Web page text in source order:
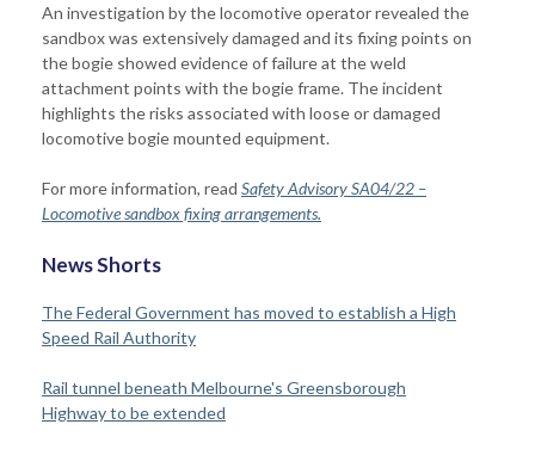
An investigation by the locomotive operator revealed the
sandbox was extensively damaged and its fixing points on
the bogie showed evidence of failure at the weld
attachment points with the bogie frame. The incident
highlights the risks associated with loose or damaged
locomotive bogie mounted equipment.
For more information, read Safety Advisory SA04/22 –
Locomotive sandbox fixing arrangements.
News Shorts
The Federal Government has moved to establish a High
Speed Rail Authority
Rail tunnel beneath Melbourne's Greensborough
Highway to be extended